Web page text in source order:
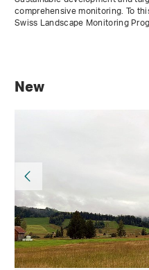
comprehensive monitoring. To
Swiss Landscape Monitoring
New